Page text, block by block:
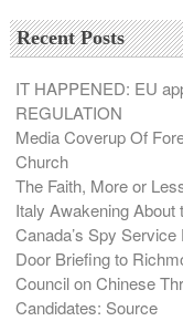
Recent Posts
IT HAPPENED: EU
REGULATION
Media Coverup Of
Church
The Faith, More or
Italy Awakening About
Canada’s Spy
Door Briefing to
Council on Chinese
Candidates: Source